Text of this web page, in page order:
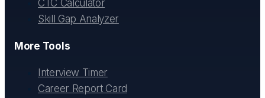
CTC Calculator
Skill Gap Analyzer
More Tools
Interview Timer
Career Report Card